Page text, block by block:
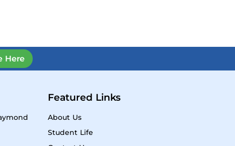
Here
Featured Links
About Us
Student Life